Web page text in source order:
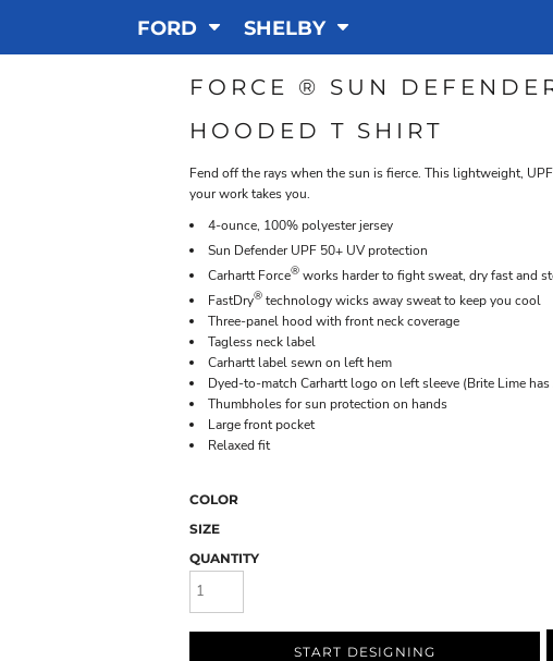
FORD SHELBY
FORCE ® SUN
HOODED T SHIRT
Fend off the rays when the sun is fierce. This lightweight,
your work takes you.
4-ounce, 100% polyester jersey
Sun DefenderUPF 50+ UV protection
Carhartt Force® works harder to fight sweat, dry fast and
FastDry® technology wicks away sweat to keep you cool
Three-panel hood with front neck coverage
Tagless neck label
Carhartt label sewn on left hem
Dyed-to-match Carhartt logo on left sleeve (Brite Lime
Thumbholes for sun protection on hands
Large front pocket
Relaxed fit
COLOR
SIZE
QUANTITY
START DESIGNING